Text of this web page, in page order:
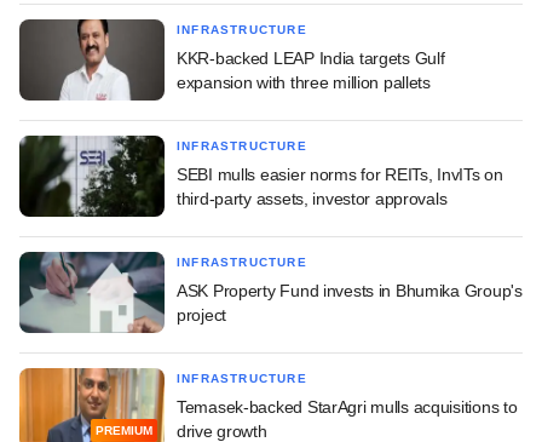
INFRASTRUCTURE
KKR-backed LEAP India targets Gulf
expansion with three million pallets
INFRASTRUCTURE
SEBI mulls easier norms for REITs, InvITs on
third-party assets, investor approvals
INFRASTRUCTURE
ASK Property Fund invests in Bhumika Group's
project
PREMIUM
INFRASTRUCTURE
Temasek-backed StarAgri mulls acquisitions to
drive growth